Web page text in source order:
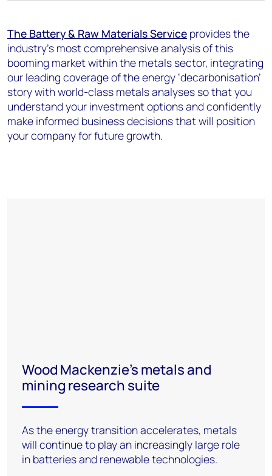
The Battery & Raw Materials Service provides the
industry’s most comprehensive analysis of this
booming market within the metals sector, integrating
our leading coverage of the energy ‘decarbonisation’
story with world-class metals analyses so that you
understand your investment options and confidently
make informed business decisions that will position
your company for future growth.
Wood Mackenzie’s metals and
mining research suite
As the energy transition accelerates, metals
will continue to play an increasingly large role
in batteries and renewable technologies.